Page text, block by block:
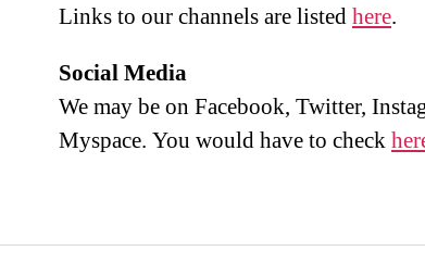
Links to our channels are listedhere.
Social Media
We may be on Facebook, Twitter,
Myspace. You would have to check